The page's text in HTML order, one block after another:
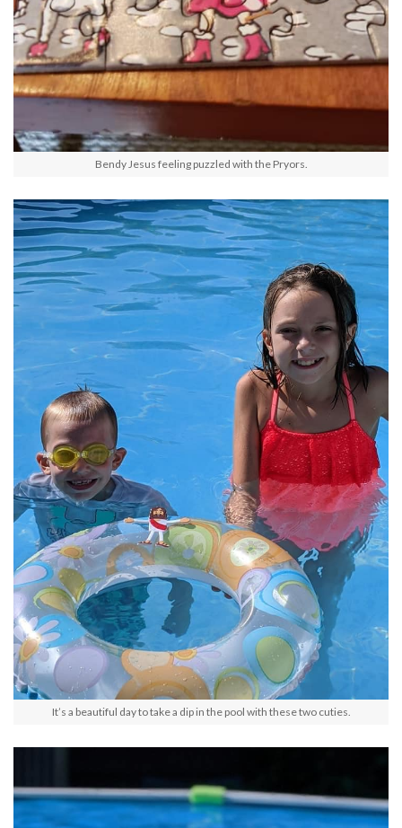
Bendy Jesus feeling puzzled with the Pryors.
It’s a beautiful day to take a dip in the pool with these two cuties.